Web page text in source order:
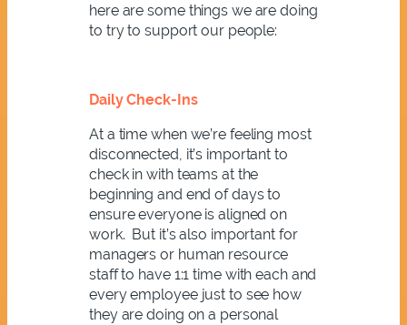
here are some things we are doing
to try to support our people:
Daily Check-Ins
At a time when we’re feeling most
disconnected, it’s important to
check in with teams at the
beginning and end of days to
ensure everyone is aligned on
work. But it’s also important for
managers or human resource
staff to have 1:1 time with each and
every employee just to see how
they are doing on a personal